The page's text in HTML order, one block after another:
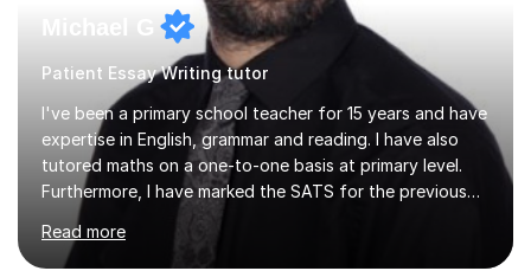
Patient Essay Writing tutor
I've been a primary school teacher for 15 years and have
expertise in English, grammar and reading. I have also
tutored maths on a one-to-one basis at primary level.
Furthermore, I have marked the SATS for the previous
ten years and possess a strong knowledge of subject
matter in relation to the core subjects. I am a passionate
professional, who can make a difference on a one-to-
one basis.Essentially, my background is English: I
Read more